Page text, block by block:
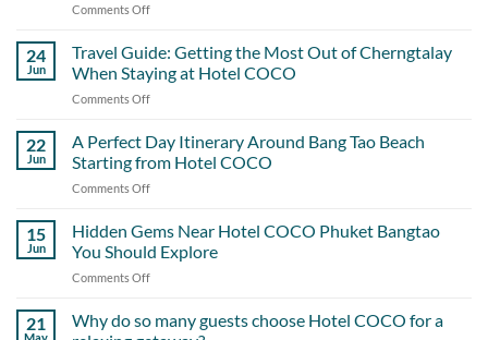
Comments Off
COCO
and
the
Guests
Never
24
Jun
Travel Guide: Getting the Most Out of Cherngtalay
When Staying at Hotel COCO
Comments Off
Guide:
Getting
the
of
Cherngtalay
When
Hotel
22
Jun
A Perfect Day Itinerary Around Bang Tao Beach
Starting from Hotel COCO
Comments Off
Perfect
Day
Itinerary
Tao
Beach
15
Jun
Hidden Gems Near Hotel COCO Phuket Bangtao
You Should Explore
Comments Off
Near
21
May
Why do so many guests choose Hotel COCO for a